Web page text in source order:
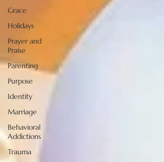
Grace
Holidays
Prayer and
Praise
Parenting
Purpose
Identity
Marriage
Behavioral
Addictions
Trauma